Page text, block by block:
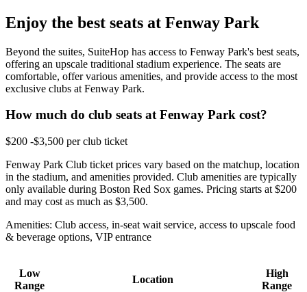
Enjoy the best seats at Fenway Park
Beyond the suites, SuiteHop has access to Fenway Park's best seats,
offering an upscale traditional stadium experience. The seats are
comfortable, offer various amenities, and provide access to the most
exclusive clubs at Fenway Park.
How much do club seats at Fenway Park cost?
$200 -$3,500 per club ticket
Fenway Park Club ticket prices vary based on the matchup, location
in the stadium, and amenities provided. Club amenities are typically
only available during Boston Red Sox games. Pricing starts at $200
and may cost as much as $3,500.
Amenities: Club access, in-seat wait service, access to upscale food
& beverage options, VIP entrance
Low
Range
Location
High
Range